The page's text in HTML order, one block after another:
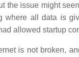
the issue might
where all data is
allowed startup
is not broken,